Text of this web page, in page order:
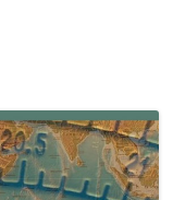
maker kits, travel,